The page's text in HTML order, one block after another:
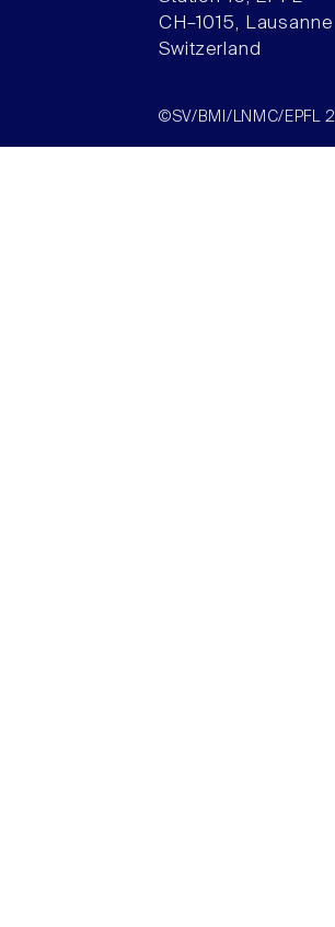
CH–1015, Lausanne
Switzerland
©SV/BMI/LNMC/EPFL